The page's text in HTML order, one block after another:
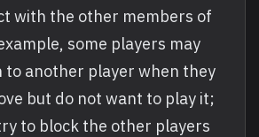
with the other members of
some players may
to another player when they
but do not want to play it;
to block the other players